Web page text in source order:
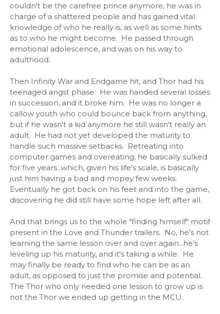
couldn't be the carefree prince anymore, he was in
charge of a shattered people and has gained vital
knowledge of who he really is, as well as some hints
as to who he might become. He passed through
emotional adolescence, and was on his way to
adulthood.
Then Infinity War and Endgame hit, and Thor had his
teenaged angst phase. He was handed several losses
in succession, and it broke him. He was no longer a
callow youth who could bounce back from anything,
but if he wasn't a kid anymore he still wasn't really an
adult. He had not yet developed the maturity to
handle such massive setbacks. Retreating into
computer games and overeating, he basically sulked
for five years...which, given his life's scale, is basically
just him having a bad and mopey few weeks.
Eventually he got back on his feet and into the game,
discovering he did still have some hope left after all.
And that brings us to the whole "finding himself" motif
present in the Love and Thunder trailers. No, he's not
learning the same lesson over and over again...he's
leveling up his maturity, and it's taking a while. He
may finally be ready to find who he can be as an
adult, as opposed to just the promise and potential.
The Thor who only needed one lesson to grow up is
not the Thor we ended up getting in the MCU.